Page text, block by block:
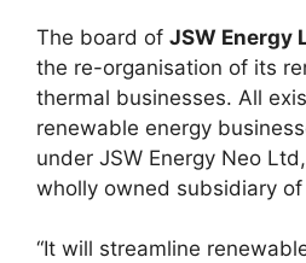
The board of JSW Energy
the re-organisation of its
thermal businesses. All
renewable energy
under JSW Energy Neo
wholly owned subsidiary
“It will streamline